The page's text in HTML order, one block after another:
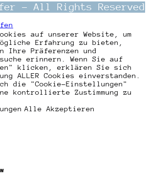
– All Rights Reserved
auf unserer Website, um
Erfahrung zu bieten,
Ihre Präferenzen und
erinnern. Wenn Sie auf
klicken, erklären Sie sich
ALLER Cookies einverstanden.
die "Cookie-Einstellungen"
kontrollierte Zustimmung zu
Alle Akzeptieren